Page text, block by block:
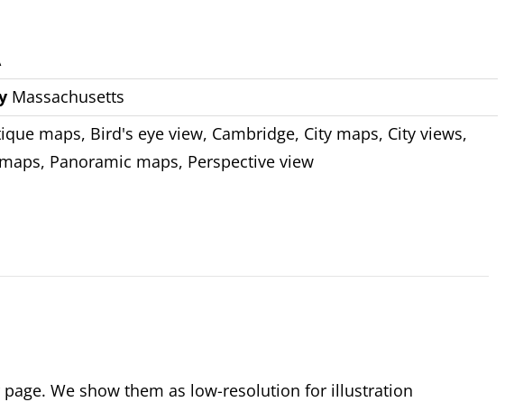
Massachusetts
maps, Bird's eye view, Cambridge, City maps, City views,
, Panoramic maps, Perspective view
We show them as low-resolution for illustration